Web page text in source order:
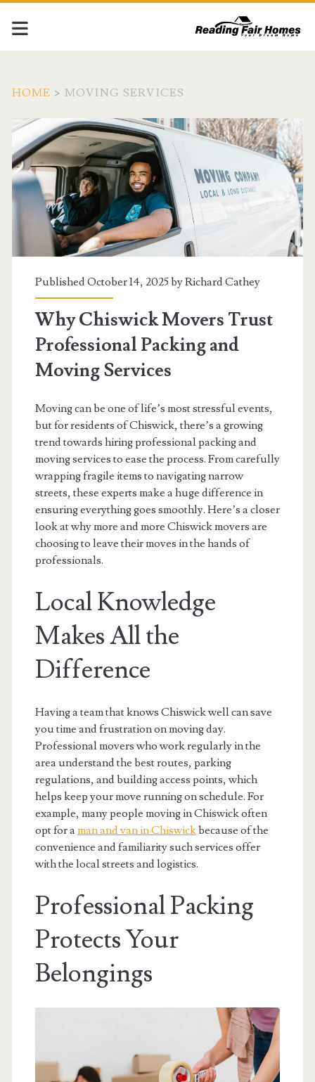
HOME > MOVING SERVICES
Tag:
<span>moving
services</span>
Published October 14, 2025 byRichard Cathey
Why Chiswick Movers Trust
Professional Packing and
Moving Services
Moving can be one of life’s most stressful events,
but for residents of Chiswick, there’s a growing
trend towards hiring professional packing and
moving services to ease the process. From carefully
wrapping fragile items to navigating narrow
streets, these experts make a huge difference in
ensuring everything goes smoothly. Here’s a closer
look at why more and more Chiswick movers are
choosing to leave their moves in the hands of
professionals.
Local Knowledge
Makes All the
Difference
Having a team that knows Chiswick well can save
you time and frustration on moving day.
Professional movers who work regularly in the
area understand the best routes, parking
regulations, and building access points, which
helps keep your move running on schedule. For
example, many people moving in Chiswick often
opt for aman and van in Chiswickbecause of the
convenience and familiarity such services offer
with the local streets and logistics.
Professional Packing
Protects Your
Belongings